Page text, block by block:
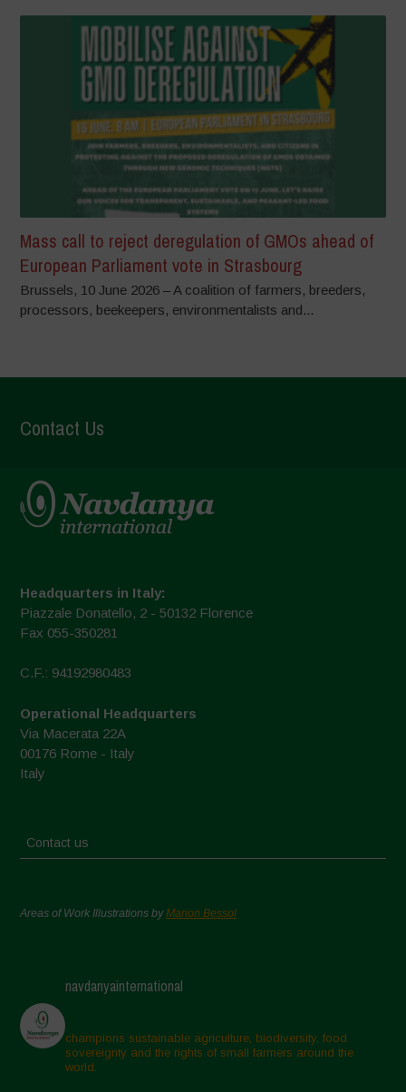
Mass call to reject deregulation of GMOs ahead of
European Parliament vote in Strasbourg
Brussels, 10 June 2026 – A coalition of farmers, breeders,
processors, beekeepers, environmentalists and...
Contact Us
Headquarters in Italy:
Piazzale Donatello, 2 - 50132 Florence
Fax 055-350281
C.F.: 94192980483
Operational Headquarters
Via Macerata 22A
00176 Rome - Italy
Italy
Contact us
Areas of Work Illustrations byMarion Bessol
navdanyainternational
champions sustainable agriculture, biodiversity, food
sovereignty and the rights of small farmers around the
world.